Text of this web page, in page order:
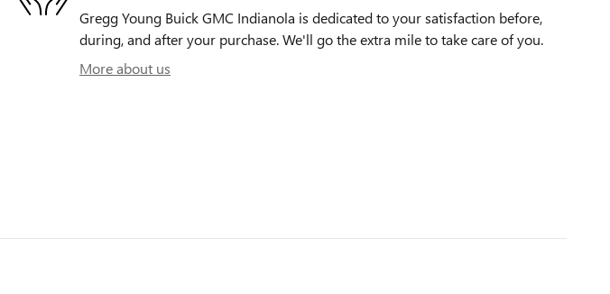
Gregg Young Buick GMC Indianola is dedicated to your satisfaction before,
during, and after your purchase. We'll go the extra mile to take care of you.
More about us